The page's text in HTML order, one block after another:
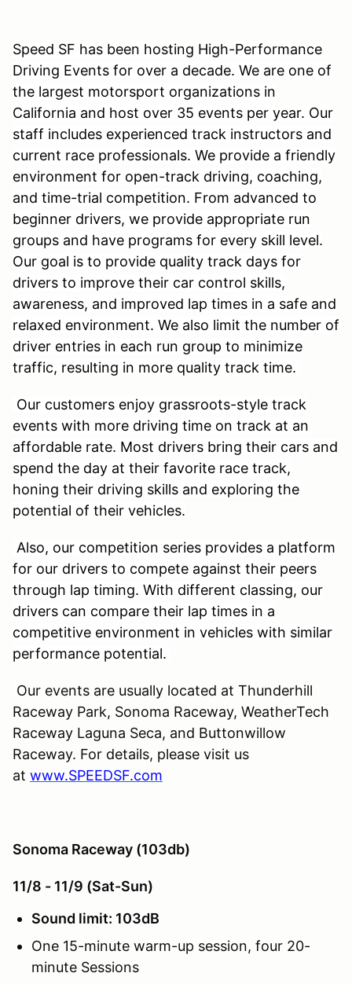
Speed SF has been hosting High-Performance
Driving Events for over a decade. We are one of
the largest motorsport organizations in
California and host over 35 events per year. Our
staff includes experienced track instructors and
current race professionals. We provide a friendly
environment for open-track driving, coaching,
and time-trial competition. From advanced to
beginner drivers, we provide appropriate run
groups and have programs for every skill level.
Our goal is to provide quality track days for
drivers to improve their car control skills,
awareness, and improved lap times in a safe and
relaxed environment. We also limit the number of
driver entries in each run group to minimize
traffic, resulting in more quality track time.
Our customers enjoy grassroots-style track
events with more driving time on track at an
affordable rate. Most drivers bring their cars and
spend the day at their favorite race track,
honing their driving skills and exploring the
potential of their vehicles.
Also, our competition series provides a platform
for our drivers to compete against their peers
through lap timing. With different classing, our
drivers can compare their lap times in a
competitive environment in vehicles with similar
performance potential.
Our events are usually located at Thunderhill
Raceway Park, Sonoma Raceway, WeatherTech
Raceway Laguna Seca, and Buttonwillow
Raceway. For details, please visit us
at www.SPEEDSF.com
Sonoma Raceway (103db)
11/8 - 11/9 (Sat-Sun)
Sound limit: 103dB
One 15-minute warm-up session, four 20-
minute Sessions